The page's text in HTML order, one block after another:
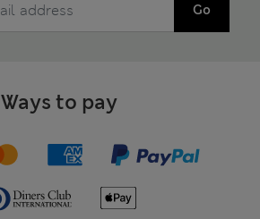
Go
Ways to pay